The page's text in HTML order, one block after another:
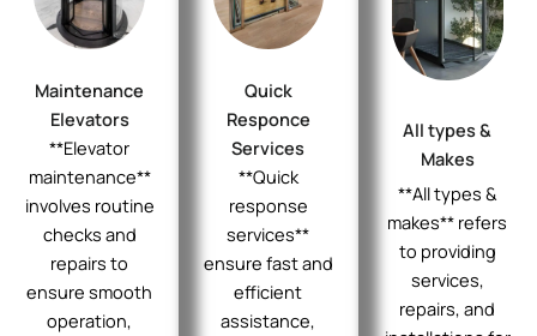
Maintenance
Elevators
**Elevator
maintenance**
involves routine
checks and
repairs to
ensure smooth
operation,
Quick
Responce
Services
**Quick
response
services**
ensure fast and
efficient
assistance,
All types &
Makes
**All types &
makes** refers
to providing
services,
repairs, and